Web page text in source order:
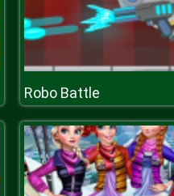
Robo Battle